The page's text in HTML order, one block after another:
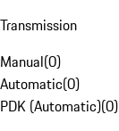
Transmission
Manual(0)
Automatic(0)
PDK (Automatic)(0)